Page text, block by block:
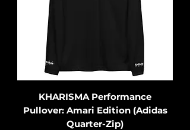
KHARISMA Performance
Pullover: Amari Edition (Adidas
Quarter-Zip)